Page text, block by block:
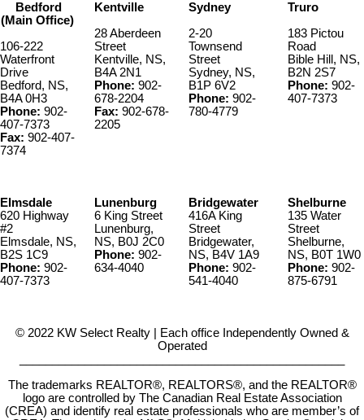
Bedford
(Main Office)
106-222
Waterfront
Drive
Bedford, NS,
B4A 0H3
Phone: 902-
407-7373
Fax: 902-407-
7374
Kentville
28 Aberdeen
Street
Kentville, NS,
B4A 2N1
Phone: 902-
678-2204
Fax: 902-678-
2205
Sydney
2-20
Townsend
Street
Sydney, NS,
B1P 6V2
Phone: 902-
780-4779
Truro
183 Pictou
Road
Bible Hill, NS,
B2N 2S7
Phone: 902-
407-7373
Elmsdale
620 Highway
#2
Elmsdale, NS,
B2S 1C9
Phone: 902-
407-7373
Lunenburg
6 King Street
Lunenburg,
NS, B0J 2C0
Phone: 902-
634-4040
Bridgewater
416A King
Street
Bridgewater,
NS, B4V 1A9
Phone: 902-
541-4040
Shelburne
135 Water
Street
Shelburne,
NS, B0T 1W0
Phone: 902-
875-6791
© 2022 KW Select Realty | Each office Independently Owned &
Operated
The trademarks REALTOR®, REALTORS®, and the REALTOR®
logo are controlled by The Canadian Real Estate Association
(CREA) and identify real estate professionals who are member’s of